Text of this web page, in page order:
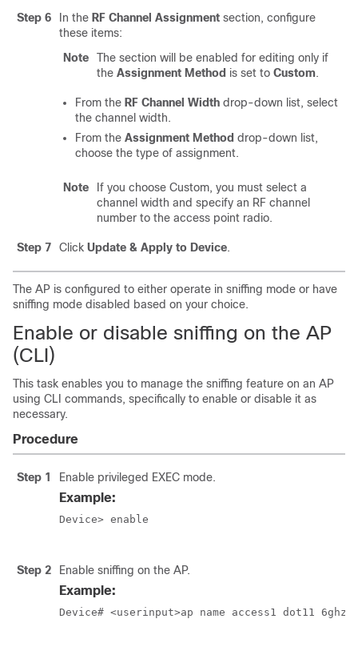
Step 6
In the RF Channel Assignment section, configure
these items:
Note
The section will be enabled for editing only if
the Assignment Method is set to Custom.
From the RF Channel Width drop-down list, select
the channel width.
From the Assignment Method drop-down list,
choose the type of assignment.
Note
If you choose Custom, you must select a
channel width and specify an RF channel
number to the access point radio.
Step 7 Click Update & Apply to Device.
The AP is configured to either operate in sniffing mode or have
sniffing mode disabled based on your choice.
Enable or disable sniffing on the AP
(CLI)
This task enables you to manage the sniffing feature on an AP
using CLI commands, specifically to enable or disable it as
necessary.
Procedure
Step 1 Enable privileged EXEC mode.
Example:
Device> enable
Step 2 Enable sniffing on the AP.
Example:
Device# <userinput>ap name access1 dot11